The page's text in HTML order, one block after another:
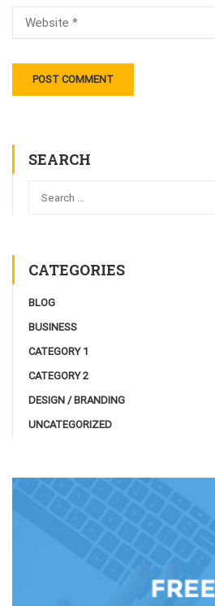
SEARCH
CATEGORIES
BLOG
BUSINESS
CATEGORY 1
CATEGORY 2
DESIGN / BRANDING
UNCATEGORIZED